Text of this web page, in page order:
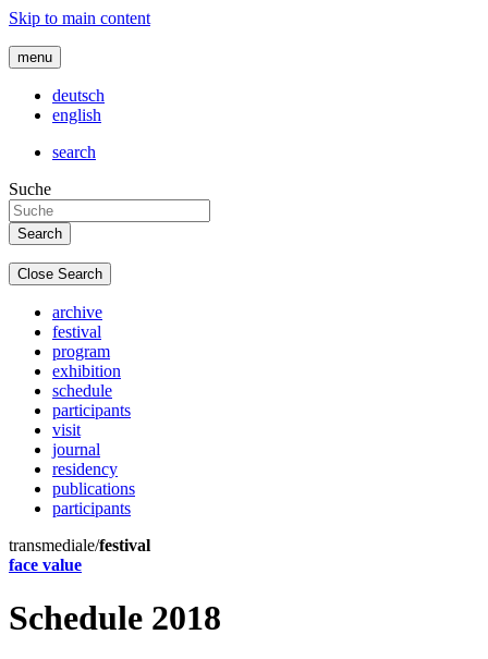
Skip to main content
menu
deutsch
english
search
Suche
Close Search
archive
festival
program
exhibition
schedule
participants
visit
journal
residency
publications
participants
transmediale/festival
face value
Schedule 2018